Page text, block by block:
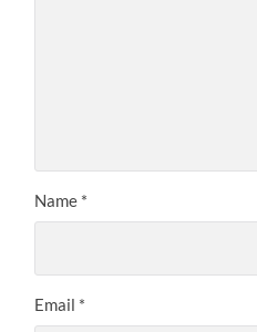
Name *
Email *